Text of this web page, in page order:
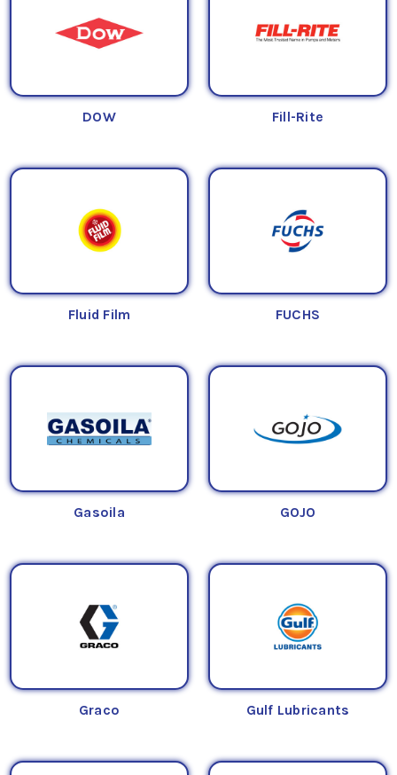
DOW Fill-Rite
Fluid Film FUCHS
Gasoila GOJO
Graco Gulf Lubricants